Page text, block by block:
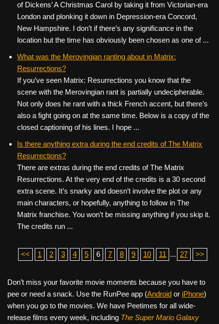
of Dickens’ A Christmas Carol by taking it from Victorian-era
London and plonking it down in Depression-era Concord,
New Hampshire. I don’t if there’s any significance in the
location but the time has obviously been chosen as one of ...
What was the Merovingian ranting about in Matrix:
Resurrections?
If you’ve seen Matrix: Resurrections you know that the
scene with the Merovingian rant is partially undecipherable.
Not only does he rant with a thick French accent, but there’s
also a fight going on at the same time. Below is a copy of the
closed captioning of his lines. I hope ...
Is there anything extra during the end credits of The Matrix
Resurrections?
There are extras during the end credits of The Matrix
Resurrections. At the very end of the credits is a 30 second
extra scene. It’s snarky and doesn’t involve the plot or any
main characters, or hopefully, anything to follow in The
Matrix franchise. You won’t be missing anything if you skip it.
The credits run ...
<< 1 2 3 4 5 6 7 8 9 10 11 ... 27 >>
Don’t miss your favorite movie moments because you have to
pee or need a snack. Use the RunPee app (Android or iPhone)
when you go to the movies. We have Peetimes for all wide-
release films every week, including The Super Mario Galaxy